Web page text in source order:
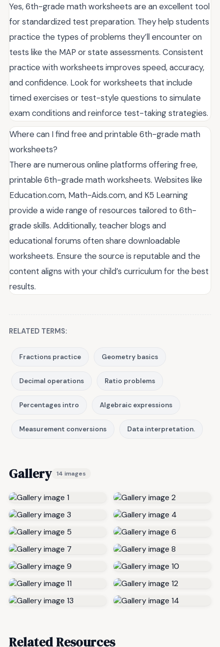
Yes, 6th-grade math worksheets are an excellent tool
for standardized test preparation. They help students
practice the types of problems they’ll encounter on
tests like the MAP or state assessments. Consistent
practice with worksheets improves speed, accuracy,
and confidence. Look for worksheets that include
timed exercises or test-style questions to simulate
exam conditions and reinforce test-taking strategies.
Where can I find free and printable 6th-grade math
worksheets?
There are numerous online platforms offering free,
printable 6th-grade math worksheets. Websites like
Education.com, Math-Aids.com, and K5 Learning
provide a wide range of resources tailored to 6th-
grade skills. Additionally, teacher blogs and
educational forums often share downloadable
worksheets. Ensure the source is reputable and the
content aligns with your child’s curriculum for the best
results.
RELATED TERMS:
Fractions practice Geometry basics
Decimal operations Ratio problems
Percentages intro Algebraic expressions
Measurement conversions Data interpretation.
Gallery 14 images
Related Resources